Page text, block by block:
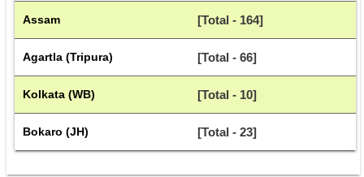
Assam [Total - 164]
Agartla (Tripura) [Total - 66]
Kolkata (WB) [Total - 10]
Bokaro (JH) [Total - 23]